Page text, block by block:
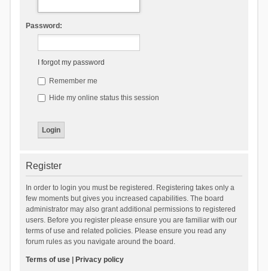
Password:
I forgot my password
Remember me
Hide my online status this session
Register
In order to login you must be registered. Registering takes only a
few moments but gives you increased capabilities. The board
administrator may also grant additional permissions to registered
users. Before you register please ensure you are familiar with our
terms of use and related policies. Please ensure you read any
forum rules as you navigate around the board.
Terms of use| Privacy policy